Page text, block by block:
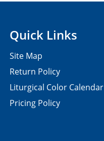
Quick Links
Site Map
Return Policy
Liturgical Color Calendar
Pricing Policy